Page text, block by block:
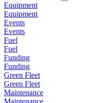
Equipment
Equipment
Events
Events
Fuel
Fuel
Funding
Funding
Green Fleet
Green Fleet
Maintenance
Maintenance